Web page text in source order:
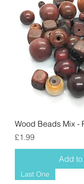
Wood Beads Mix -
Price
£1.99
Add to
Last One